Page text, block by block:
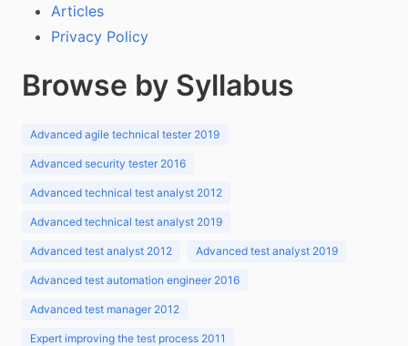
Articles
Privacy Policy
Browse by Syllabus
Advanced agile technical tester 2019
Advanced security tester 2016
Advanced technical test analyst 2012
Advanced technical test analyst 2019
Advanced test analyst 2012 Advanced test analyst 2019
Advanced test automation engineer 2016
Advanced test manager 2012
Expert improving the test process 2011